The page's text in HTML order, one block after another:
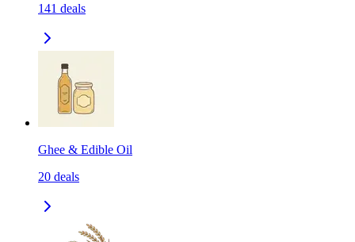
141 deals
Ghee & Edible Oil
20 deals